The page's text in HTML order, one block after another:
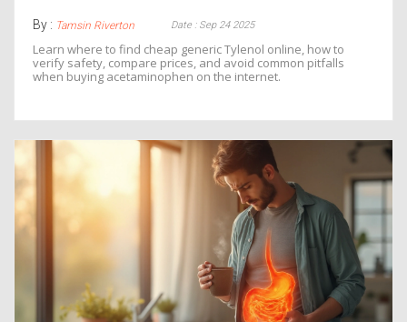
By : Tamsin Riverton Date : Sep 24 2025
Learn where to find cheap generic Tylenol online, how to
verify safety, compare prices, and avoid common pitfalls
when buying acetaminophen on the internet.